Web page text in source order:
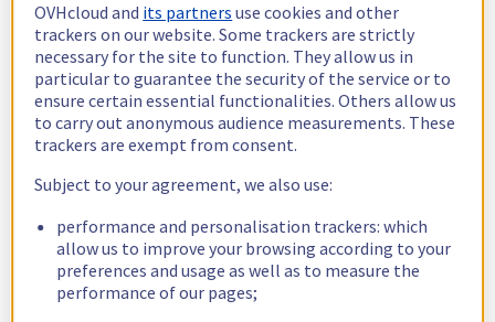
OVHcloud and its partners use cookies and other
trackers on our website. Some trackers are strictly
necessary for the site to function. They allow us in
particular to guarantee the security of the service or to
ensure certain essential functionalities. Others allow us
to carry out anonymous audience measurements. These
trackers are exempt from consent.
Subject to your agreement, we also use:
performance and personalisation trackers: which
allow us to improve your browsing according to your
preferences and usage as well as to measure the
performance of our pages;